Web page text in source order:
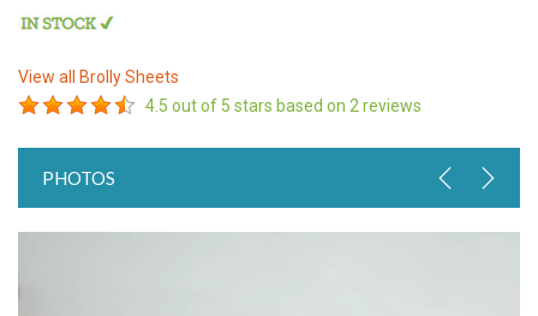
View all
Brolly Sheets
4.5 out of 5 stars based on 2 reviews
PHOTOS